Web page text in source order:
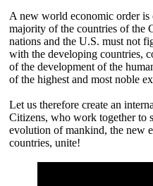
A new world economic order
majority of the countries of the
nations and the U.S. must not
with the developing countries,
of the development of the
of the highest and most noble
Let us therefore create an
Citizens, who work together to
evolution of mankind, the new
countries, unite!